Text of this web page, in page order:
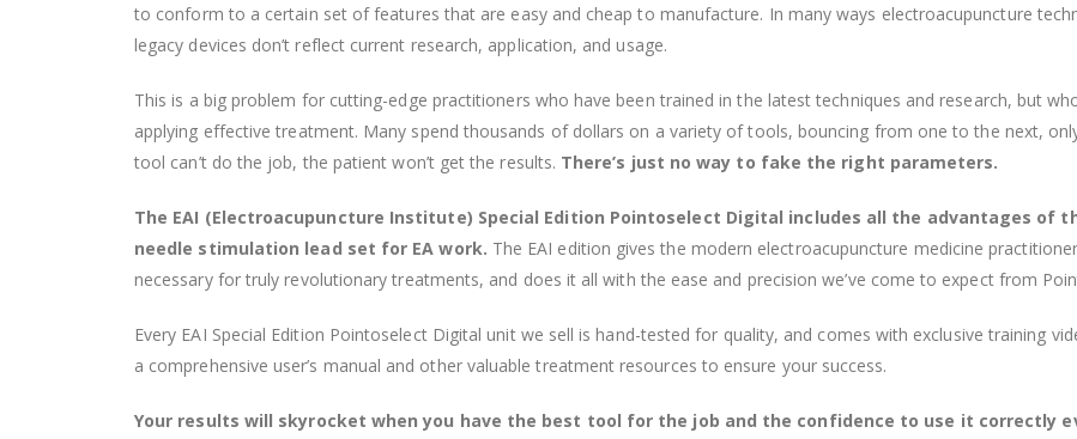
to conform to a certain set of features that are easy and cheap to manufacture. In many ways electroacupuncture
legacy devices don’t reflect current research, application, and usage.
This is a big problem for cutting-edge practitioners who have been trained in the latest techniques and research, but
applying effective treatment. Many spend thousands of dollars on a variety of tools, bouncing from one to the next,
tool can’t do the job, the patient won’t get the results. There’s just no way to fake the right parameters.
The EAI (Electroacupuncture Institute) Special Edition Pointoselect Digital includes all the advantages of
needle stimulation lead set for EA work. The EAI edition gives the modern electroacupuncture medicine
necessary for truly revolutionary treatments, and does it all with the ease and precision we’ve come to expect from
Every EAI Special Edition Pointoselect Digital unit we sell is hand-tested for quality, and comes with exclusive training
a comprehensive user’s manual and other valuable treatment resources to ensure your success.
Your results will skyrocket when you have the best tool for the job and the confidence to use it correctly